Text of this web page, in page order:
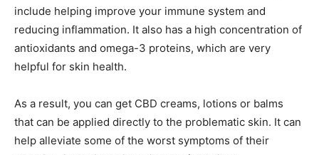
include helping improve your immune system and
reducing inflammation. It also has a high concentration of
antioxidants and omega-3 proteins, which are very
helpful for skin health.
As a result, you can get CBD creams, lotions or balms
that can be applied directly to the problematic skin. It can
help alleviate some of the worst symptoms of their